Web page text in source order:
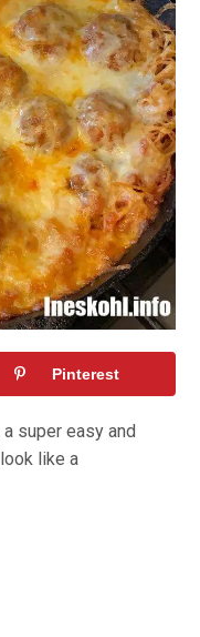
Pinterest
super easy and
like a